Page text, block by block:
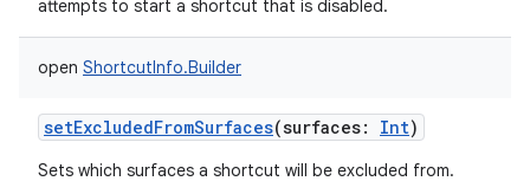
attempts to start a shortcut that is disabled.
open ShortcutInfo.Builder
setExcludedFromSurfaces(surfaces: Int)
Sets which surfaces a shortcut will be excluded from.